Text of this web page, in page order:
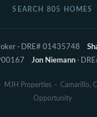
SEARCH 805 HOMES
· DRE# 01435748
Jon Niemann ·
MJH Properties · Camarillo,
Opportunity